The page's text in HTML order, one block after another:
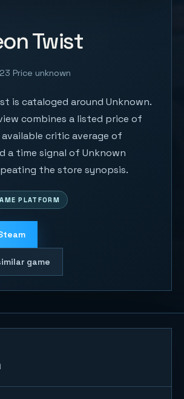
Twist
Price unknown
is cataloged around Unknown.
combines a listed price of
available critic average of
a time signal of Unknown
the store synopsis.
PLATFORM
game